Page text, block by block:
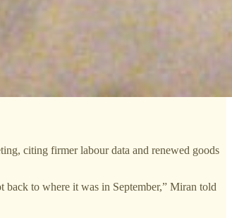
citing firmer labour data and renewed goods
to where it was in September,” Miran told